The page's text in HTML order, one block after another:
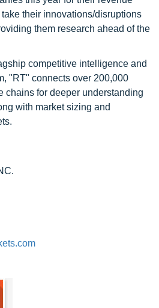
their innovations/disruptions
them research ahead of the
competitive intelligence and
"RT" connects over 200,000
chains for deeper understanding
with market sizing and